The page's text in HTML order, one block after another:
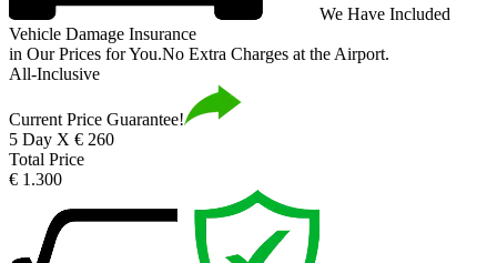
We Have Included
Vehicle Damage Insurance
in Our Prices for You.No Extra Charges at the Airport.
All-Inclusive
Current Price Guarantee!
5 Day X € 260
Total Price
€ 1.300